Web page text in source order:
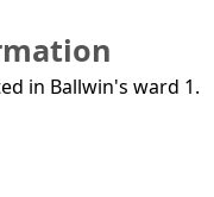
in Ballwin's ward 1.